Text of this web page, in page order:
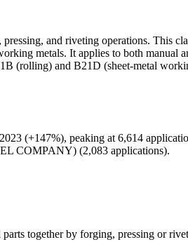
and riveting operations. This
metals. It applies to both manual
(rolling) and B21D (sheet-metal
(+147%), peaking at 6,614
COMPANY) (2,083 applications).
together by forging, pressing or